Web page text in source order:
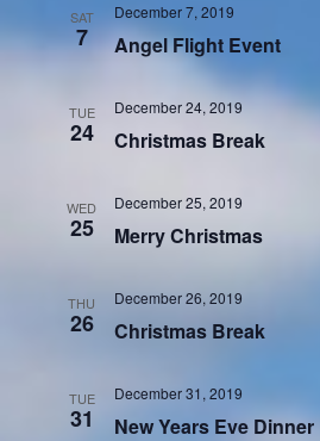
SAT
7 Angel Flight Event
December 7, 2019
TUE
24 Christmas Break
December 24, 2019
WED
25 Merry Christmas
December 25, 2019
THU
26 Christmas Break
December 26, 2019
TUE
31 New Years Eve Dinner
December 31, 2019